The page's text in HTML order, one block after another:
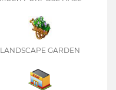
LANDSCAPE GARDEN